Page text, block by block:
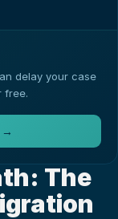
The
delay your case
free.
→